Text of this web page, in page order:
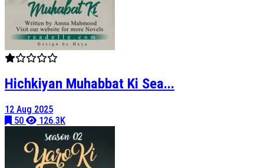
Hichkiyan Muhabbat Ki Sea...
12 Aug 2025
50
126.3K